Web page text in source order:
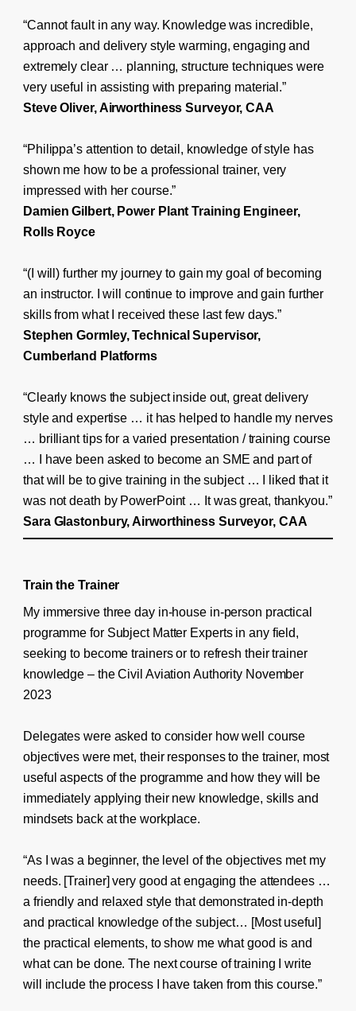
“Cannot fault in any way. Knowledge was incredible,
approach and delivery style warming, engaging and
extremely clear … planning, structure techniques were
very useful in assisting with preparing material.”
Steve Oliver, Airworthiness Surveyor, CAA
“Philippa’s attention to detail, knowledge of style has
shown me how to be a professional trainer, very
impressed with her course.”
Damien Gilbert, Power Plant Training Engineer,
Rolls Royce
“(I will) further my journey to gain my goal of becoming
an instructor. I will continue to improve and gain further
skills from what I received these last few days.”
Stephen Gormley, Technical Supervisor,
Cumberland Platforms
“Clearly knows the subject inside out, great delivery
style and expertise … it has helped to handle my nerves
… brilliant tips for a varied presentation / training course
… I have been asked to become an SME and part of
that will be to give training in the subject … I liked that it
was not death by PowerPoint … It was great, thankyou.”
Sara Glastonbury, Airworthiness Surveyor, CAA
Train the Trainer
My immersive three day in-house in-person practical
programme for Subject Matter Experts in any field,
seeking to become trainers or to refresh their trainer
knowledge – the Civil Aviation Authority November
2023
Delegates were asked to consider how well course
objectives were met, their responses to the trainer, most
useful aspects of the programme and how they will be
immediately applying their new knowledge, skills and
mindsets back at the workplace.
“As I was a beginner, the level of the objectives met my
needs. [Trainer] very good at engaging the attendees …
a friendly and relaxed style that demonstrated in-depth
and practical knowledge of the subject… [Most useful]
the practical elements, to show me what good is and
what can be done. The next course of training I write
will include the process I have taken from this course.”